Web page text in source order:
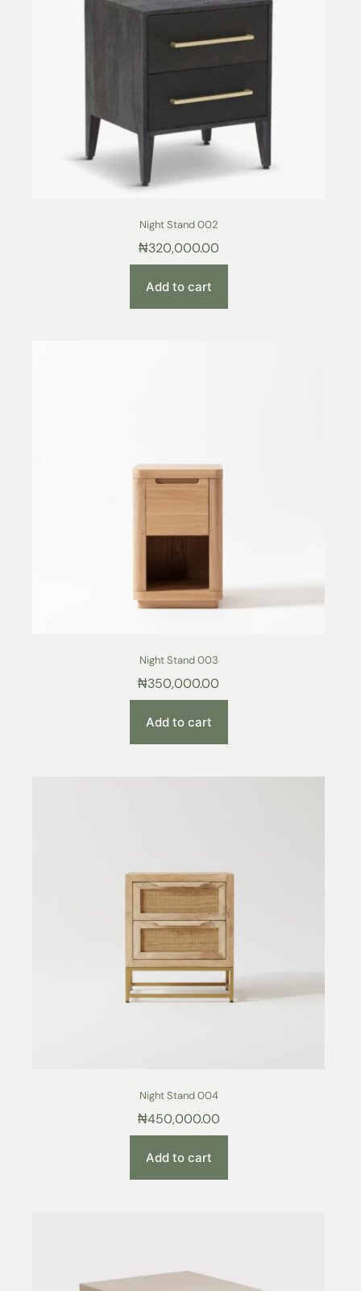
Night Stand 002
₦320,000.00
Add to cart
Night Stand 003
₦350,000.00
Add to cart
Night Stand 004
₦450,000.00
Add to cart